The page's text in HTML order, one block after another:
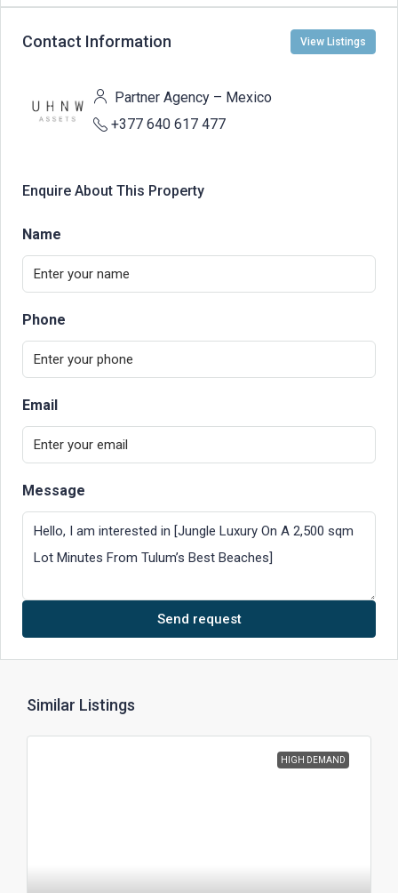
Contact Information View Listings
Partner Agency – Mexico
+377 640 617 477
Enquire About This Property
Name
Phone
Email
Message
Send request
Similar Listings
HIGH DEMAND